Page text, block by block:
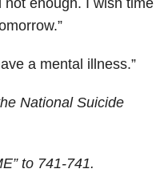
a mental illness.”
National Suicide
to 741-741.